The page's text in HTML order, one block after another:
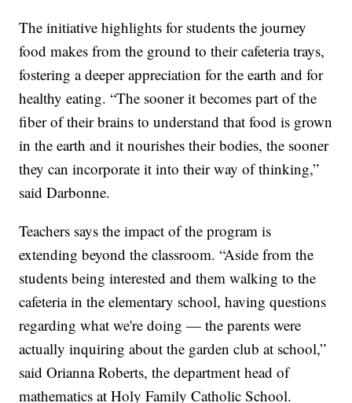
The initiative highlights for students the journey
food makes from the ground to their cafeteria trays,
fostering a deeper appreciation for the earth and for
healthy eating. “The sooner it becomes part of the
fiber of their brains to understand that food is grown
in the earth and it nourishes their bodies, the sooner
they can incorporate it into their way of thinking,”
said Darbonne.
Teachers says the impact of the program is
extending beyond the classroom. “Aside from the
students being interested and them walking to the
cafeteria in the elementary school, having questions
regarding what we're doing — the parents were
actually inquiring about the garden club at school,”
said Orianna Roberts, the department head of
mathematics at Holy Family Catholic School.